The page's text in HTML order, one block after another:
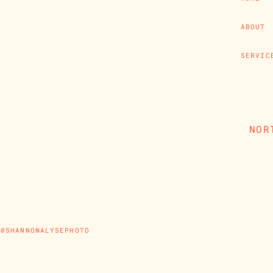
@SHANNONALYSEPHOTO
ABOUT